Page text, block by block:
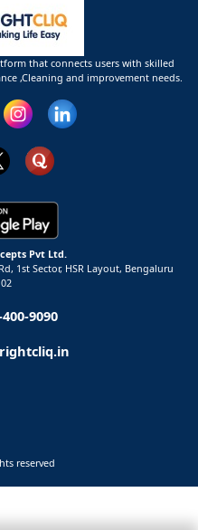
that connects users with skilled
,Cleaning and improvement needs.
Pvt Ltd.
1st Sector, HSR Layout, Bengaluru
9090
reserved